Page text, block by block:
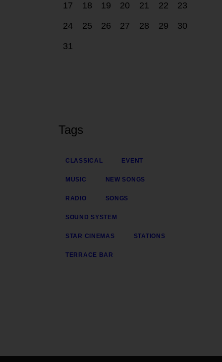
17 18 19 20 21 22 23
24 25 26 27 28 29 30
31
Tags
CLASSICAL EVENT
MUSIC NEW SONGS
RADIO SONGS
SOUND SYSTEM
STAR CINEMAS STATIONS
TERRACE BAR